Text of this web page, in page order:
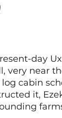
day
very near
cabin
it,